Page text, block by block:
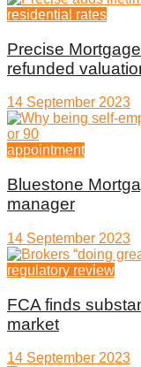
residential rates
Precise
refunded
14 September 2023
appointment
Bluestone
manager
14 September 2023
regulatory review
FCA finds
market
14 September 2023